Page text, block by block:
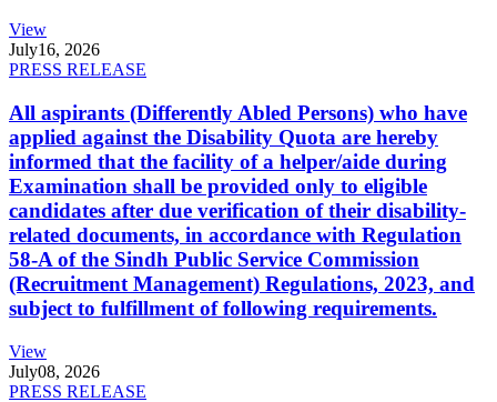
View
July16, 2026
PRESS RELEASE
All aspirants (Differently Abled Persons) who have
applied against the Disability Quota are hereby
informed that the facility of a helper/aide during
Examination shall be provided only to eligible
candidates after due verification of their disability-
related documents, in accordance with Regulation
58-A of the Sindh Public Service Commission
(Recruitment Management) Regulations, 2023, and
subject to fulfillment of following requirements.
View
July08, 2026
PRESS RELEASE